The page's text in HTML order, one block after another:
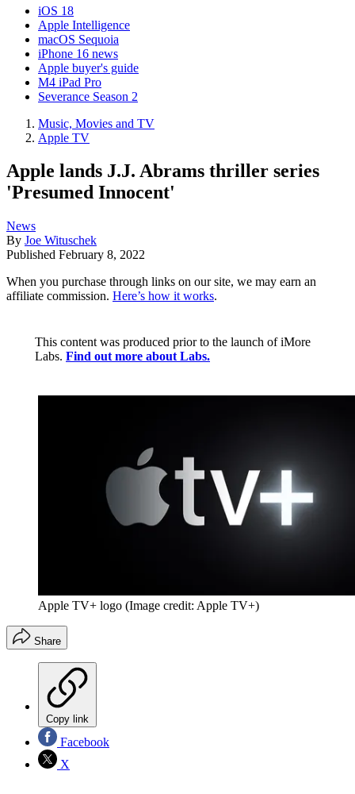
iOS 18
Apple Intelligence
macOS Sequoia
iPhone 16 news
Apple buyer's guide
M4 iPad Pro
Severance Season 2
Music, Movies and TV
Apple TV
Apple lands J.J. Abrams thriller series
'Presumed Innocent'
News
By Joe Wituschek
Published February 8, 2022
When you purchase through links on our site, we may earn an
affiliate commission. Here’s how it works.
This content was produced prior to the launch of iMore
Labs. Find out more about Labs.
Apple TV+ logo (Image credit: Apple TV+)
Share
Copy link
Facebook
X